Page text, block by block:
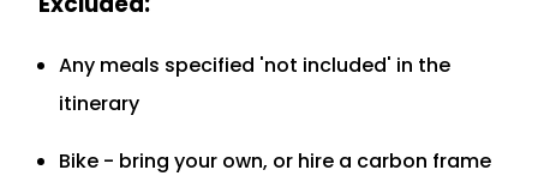
Any meals specified 'not included' in the
itinerary
Bike - bring your own, or hire a carbon frame